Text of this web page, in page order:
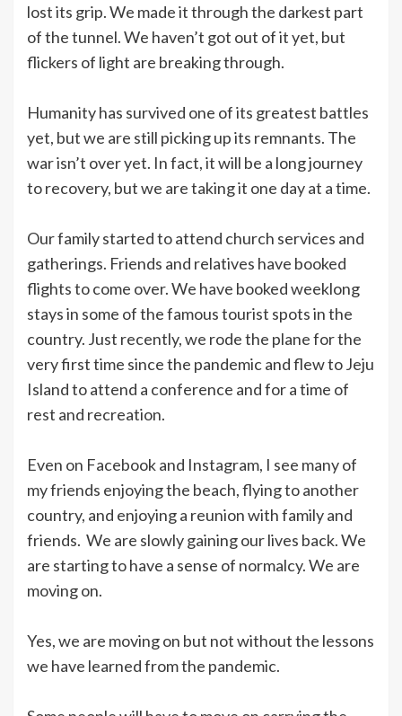
lost its grip. We made it through the darkest part
of the tunnel. We haven’t got out of it yet, but
flickers of light are breaking through.
Humanity has survived one of its greatest battles
yet, but we are still picking up its remnants. The
war isn’t over yet. In fact, it will be a long journey
to recovery, but we are taking it one day at a time.
Our family started to attend church services and
gatherings. Friends and relatives have booked
flights to come over. We have booked weeklong
stays in some of the famous tourist spots in the
country. Just recently, we rode the plane for the
very first time since the pandemic and flew to Jeju
Island to attend a conference and for a time of
rest and recreation.
Even on Facebook and Instagram, I see many of
my friends enjoying the beach, flying to another
country, and enjoying a reunion with family and
friends. We are slowly gaining our lives back. We
are starting to have a sense of normalcy. We are
moving on.
Yes, we are moving on but not without the lessons
we have learned from the pandemic.